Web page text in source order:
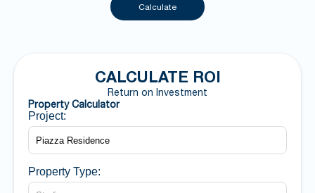
Calculate
CALCULATE ROI
Return on Investment
Property Calculator
Project:
Property Type: